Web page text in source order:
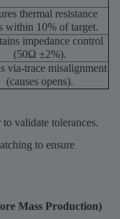
thermal resistance
within 10% of target.
impedance control
(50Ω ±2%).
via-trace misalignment
(causes opens).
validate tolerances.
to ensure
Mass Production)